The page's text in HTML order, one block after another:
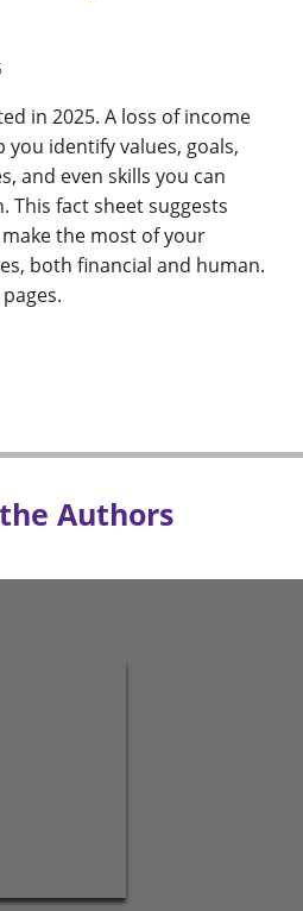
in 2025. A loss of income
you identify values, goals,
and even skills you can
This fact sheet suggests
the most of your
both financial and human.
Authors